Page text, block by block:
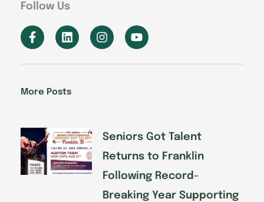
Follow Us
F
a
e
o
-
f
L
i
k
d
I
n
t
Y
o
t
More Posts
Seniors Got Talent
Returns to Franklin
Following Record-
Breaking Year Supporting